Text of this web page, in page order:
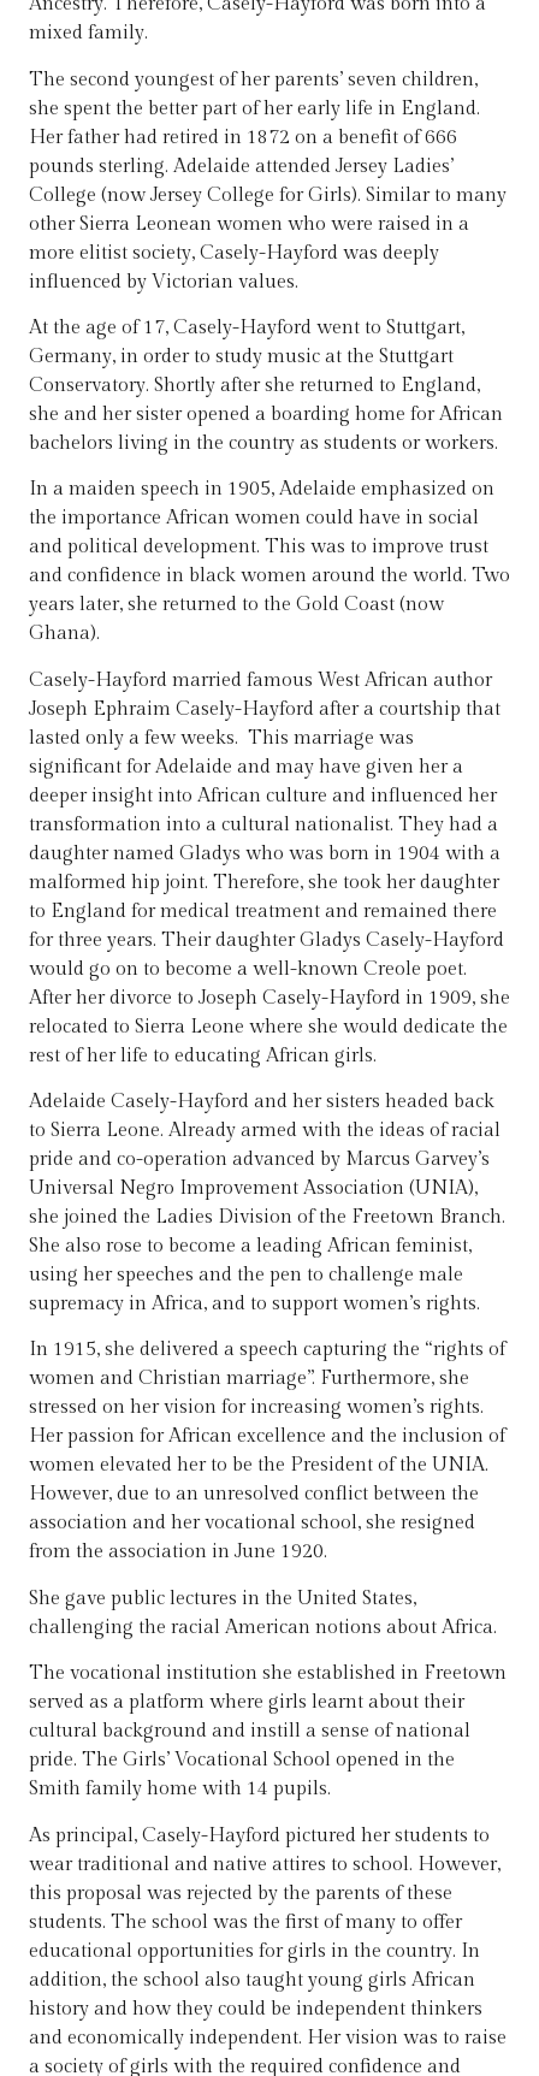
mixed family.
The second youngest of her parents’ seven children,
she spent the better part of her early life in England.
Her father had retired in 1872 on a benefit of 666
pounds sterling. Adelaide attended Jersey Ladies’
College (now Jersey College for Girls). Similar to many
other Sierra Leonean women who were raised in a
more elitist society, Casely-Hayford was deeply
influenced by Victorian values.
At the age of 17, Casely-Hayford went to Stuttgart,
Germany, in order to study music at the Stuttgart
Conservatory. Shortly after she returned to England,
she and her sister opened a boarding home for African
bachelors living in the country as students or workers.
In a maiden speech in 1905, Adelaide emphasized on
the importance African women could have in social
and political development. This was to improve trust
and confidence in black women around the world. Two
years later, she returned to the Gold Coast (now
Ghana).
Casely-Hayford married famous West African author
Joseph Ephraim Casely-Hayford after a courtship that
lasted only a few weeks. This marriage was
significant for Adelaide and may have given her a
deeper insight into African culture and influenced her
transformation into a cultural nationalist. They had a
daughter named Gladys who was born in 1904 with a
malformed hip joint. Therefore, she took her daughter
to England for medical treatment and remained there
for three years. Their daughter Gladys Casely-Hayford
would go on to become a well-known Creole poet.
After her divorce to Joseph Casely-Hayford in 1909, she
relocated to Sierra Leone where she would dedicate the
rest of her life to educating African girls.
Adelaide Casely-Hayford and her sisters headed back
to Sierra Leone. Already armed with the ideas of racial
pride and co-operation advanced by Marcus Garvey’s
Universal Negro Improvement Association (UNIA),
she joined the Ladies Division of the Freetown Branch.
She also rose to become a leading African feminist,
using her speeches and the pen to challenge male
supremacy in Africa, and to support women’s rights.
In 1915, she delivered a speech capturing the “rights of
women and Christian marriage”. Furthermore, she
stressed on her vision for increasing women’s rights.
Her passion for African excellence and the inclusion of
women elevated her to be the President of the UNIA.
However, due to an unresolved conflict between the
association and her vocational school, she resigned
from the association in June 1920.
She gave public lectures in the United States,
challenging the racial American notions about Africa.
The vocational institution she established in Freetown
served as a platform where girls learnt about their
cultural background and instill a sense of national
pride. The Girls’ Vocational School opened in the
Smith family home with 14 pupils.
As principal, Casely-Hayford pictured her students to
wear traditional and native attires to school. However,
this proposal was rejected by the parents of these
students. The school was the first of many to offer
educational opportunities for girls in the country. In
addition, the school also taught young girls African
history and how they could be independent thinkers
and economically independent. Her vision was to raise
a society of girls with the required confidence and